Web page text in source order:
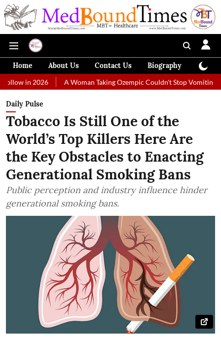
Home About Us Contact Us Biography
A Woman Taking Ozempic Couldn't Stop Vomiting. Doctors
Daily Pulse
Tobacco Is Still One of the
World’s Top Killers Here Are
the Key Obstacles to Enacting
Generational Smoking Bans
Public perception and industry influence hinder
generational smoking bans.